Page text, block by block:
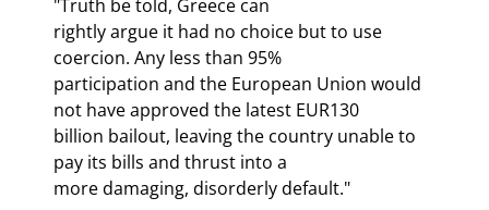
"Truth be told, Greece can
rightly argue it had no choice but to use
coercion. Any less than 95%
participation and the European Union would
not have approved the latest EUR130
billion bailout, leaving the country unable to
pay its bills and thrust into a
more damaging, disorderly default."